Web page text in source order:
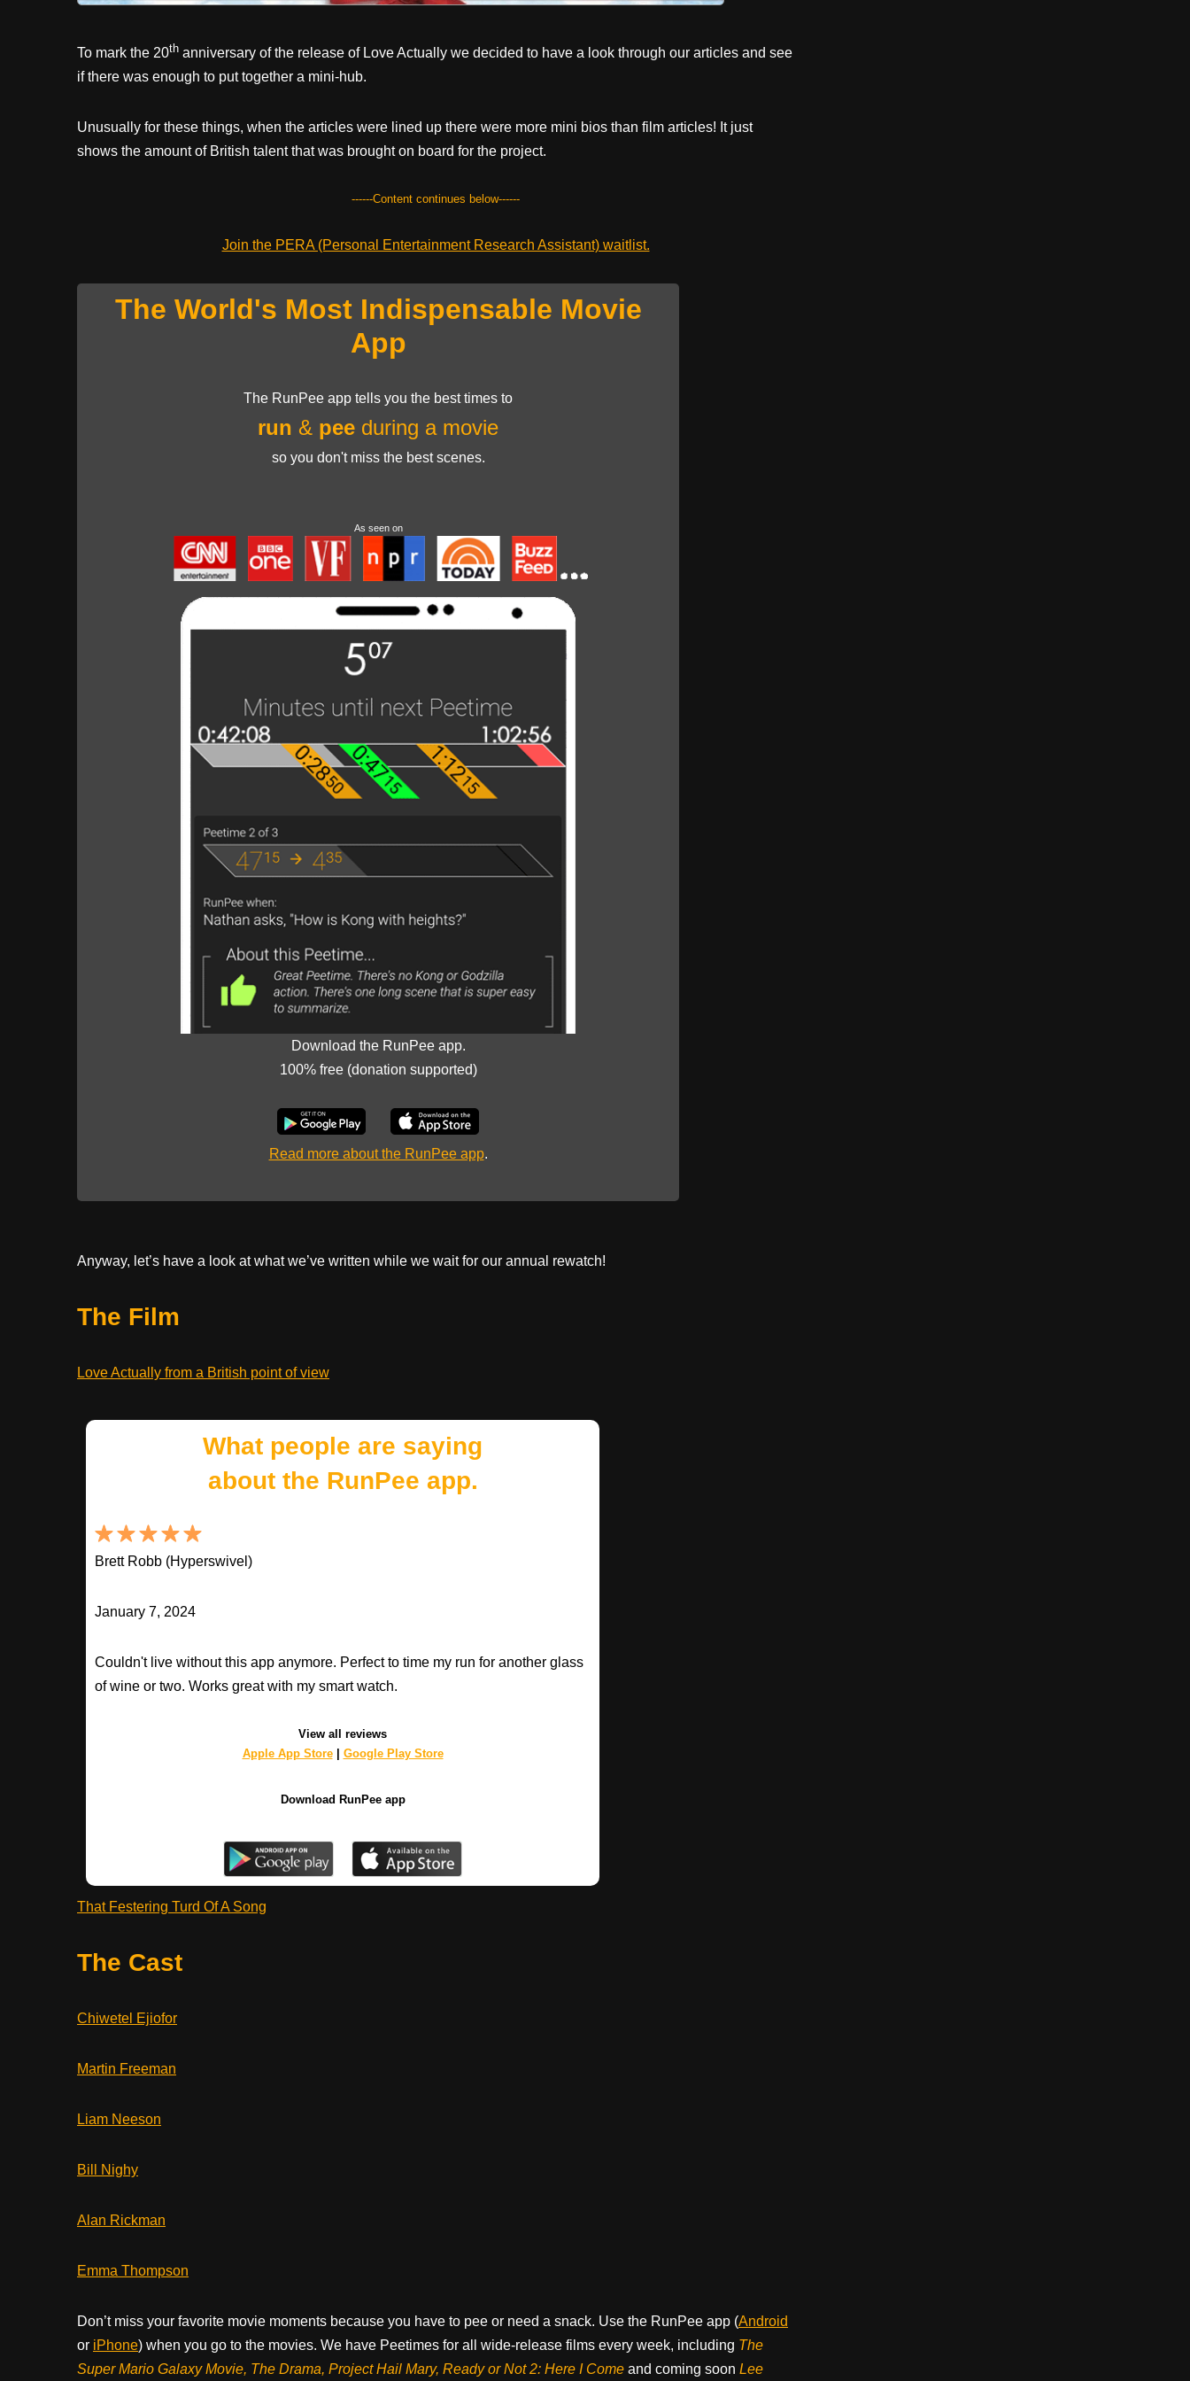
To mark the 20th anniversary of the release of Love Actually we decided to have a look through our articles and see
if there was enough to put together a mini-hub.
Unusually for these things, when the articles were lined up there were more mini bios than film articles! It just
shows the amount of British talent that was brought on board for the project.
------Content continues below------
Join the PERA (Personal Entertainment Research Assistant) waitlist.
The World's Most Indispensable Movie
App
The RunPee app tells you the best times to
run & pee during a movie
so you don't miss the best scenes.
As seen on
Download the RunPee app.
100% free (donation supported)
Read more about the RunPee app.
Anyway, let’s have a look at what we’ve written while we wait for our annual rewatch!
The Film
Love Actually from a British point of view
What people are saying
about the RunPee app.
Brett Robb (Hyperswivel)
January 7, 2024
Couldn't live without this app anymore. Perfect to time my run for another glass
of wine or two. Works great with my smart watch.
View all reviews
Apple App Store| Google Play Store
Download RunPee app
That Festering Turd Of A Song
The Cast
Chiwetel Ejiofor
Martin Freeman
Liam Neeson
Bill Nighy
Alan Rickman
Emma Thompson
Don’t miss your favorite movie moments because you have to pee or need a snack. Use the RunPee app (Android
or iPhone) when you go to the movies. We have Peetimes for all wide-release films every week, including The
Super Mario Galaxy Movie, The Drama, Project Hail Mary, Ready or Not 2: Here I Come and coming soon Lee